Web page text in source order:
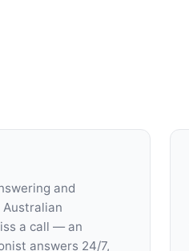
and
a call — an
answers 24/7,